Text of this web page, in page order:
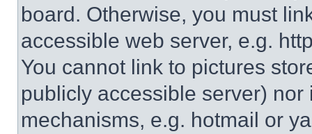
board. Otherwise, you must
accessible web server, e.g.
You cannot link to pictures
publicly accessible server)
mechanisms, e.g. hotmail or